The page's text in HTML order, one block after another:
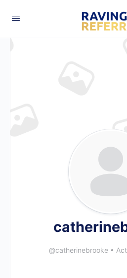
@catherinebrooke •